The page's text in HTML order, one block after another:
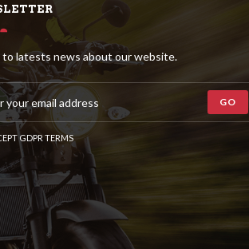
to latests news about our website.
GO
GDPR TERMS